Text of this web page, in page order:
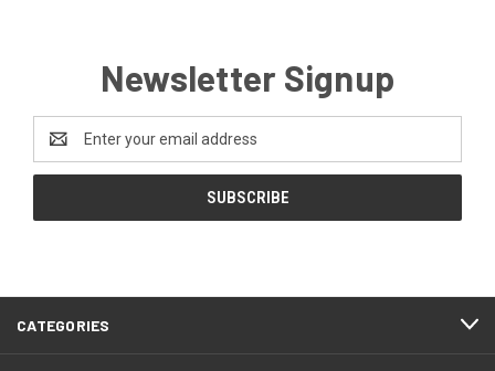
Newsletter Signup
Address
CATEGORIES